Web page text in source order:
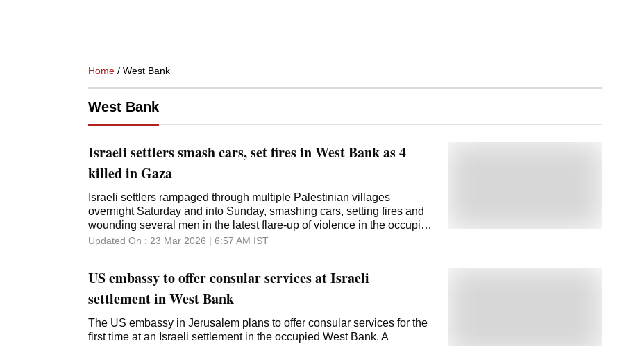
Home / West Bank
West Bank
Israeli settlers smash cars, set fires in West Bank as 4
killed in Gaza
Israeli settlers rampaged through multiple Palestinian villages
overnight Saturday and into Sunday, smashing cars, setting fires and
wounding several men in the latest flare-up of violence in the occupied
West Bank. The official Palestinian news agency WAFA reported
suffered head wounds from beatings and were hospitalized after
confronting settlers, who were also reported injured. The rampage
with a Palestinian vehicle in an area near two of the villages attacked.
Police said they are investigating the settlers' claims that the collision
Updated On : 23 Mar 2026 | 6:57 AM IST
US embassy to offer consular services at Israeli
settlement in West Bank
The US embassy in Jerusalem plans to offer consular services for the
first time at an Israeli settlement in the occupied West Bank. A